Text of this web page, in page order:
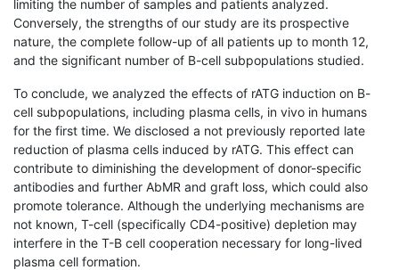
limiting the number of samples and patients analyzed.
Conversely, the strengths of our study are its prospective
nature, the complete follow-up of all patients up to month 12,
and the significant number of B-cell subpopulations studied.
To conclude, we analyzed the effects of rATG induction on B-
cell subpopulations, including plasma cells, in vivo in humans
for the first time. We disclosed a not previously reported late
reduction of plasma cells induced by rATG. This effect can
contribute to diminishing the development of donor-specific
antibodies and further AbMR and graft loss, which could also
promote tolerance. Although the underlying mechanisms are
not known, T-cell (specifically CD4-positive) depletion may
interfere in the T-B cell cooperation necessary for long-lived
plasma cell formation.